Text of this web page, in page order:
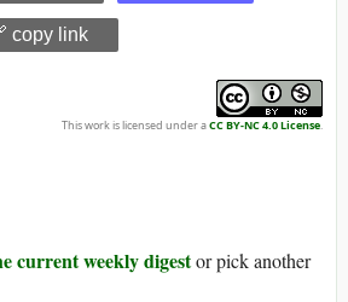
copy link
This work is licensed under aCC BY-NC 4.0 License.
current weekly digestor pick another